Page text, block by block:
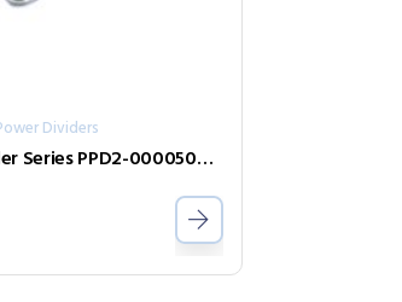
Dividers
2-Way Power Divider Series PPD2-00005000-0.5-2